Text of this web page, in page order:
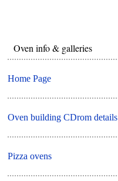
Oven info & galleries
Home Page
Oven building CDrom details
Pizza ovens